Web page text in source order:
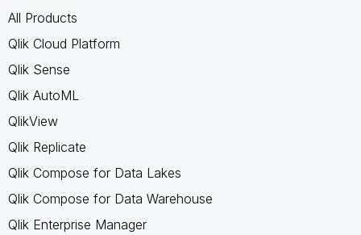
All Products
Qlik Cloud Platform
Qlik Sense
Qlik AutoML
QlikView
Qlik Replicate
Qlik Compose for Data Lakes
Qlik Compose for Data Warehouse
Qlik Enterprise Manager